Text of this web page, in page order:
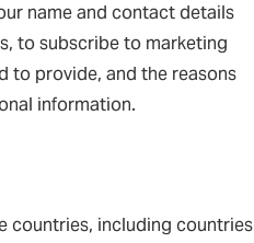
name and contact details
to subscribe to marketing
to provide, and the reasons
information.
countries, including countries